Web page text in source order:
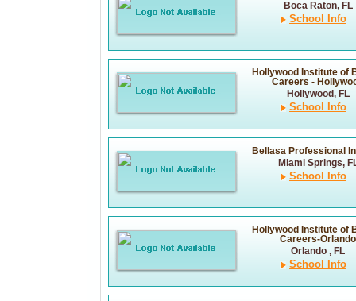
Boca Raton, FL
School Info
Hollywood Institute of
Careers -
Hollywood, FL
School Info
Bellasa Professional
Miami Springs,
School Info
Hollywood Institute of
Careers-Orlando
Orlando , FL
School Info